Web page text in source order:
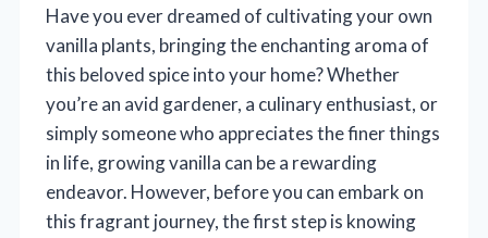
Have you ever dreamed of cultivating your own
vanilla plants, bringing the enchanting aroma of
this beloved spice into your home? Whether
you’re an avid gardener, a culinary enthusiast, or
simply someone who appreciates the finer things
in life, growing vanilla can be a rewarding
endeavor. However, before you can embark on
this fragrant journey, the first step is knowing